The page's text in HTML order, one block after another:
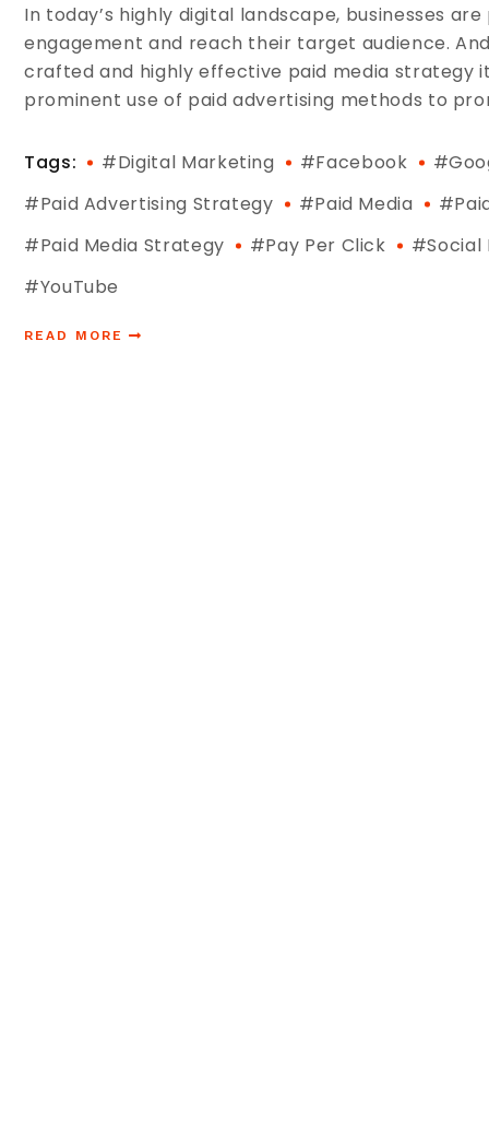
In today’s highly digital landscape, businesses
engagement and reach their target audience.
crafted and highly effective paid media strategy
prominent use of paid advertising methods to
Tags: #digital Marketing #Facebook
#paid Advertising Strategy
#Paid Media
#Paid Media Strategy
#pay Per Click #social
#YouTube
READ MORE